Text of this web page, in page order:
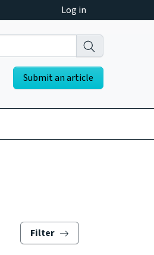
Log in
Submit an article
Filter